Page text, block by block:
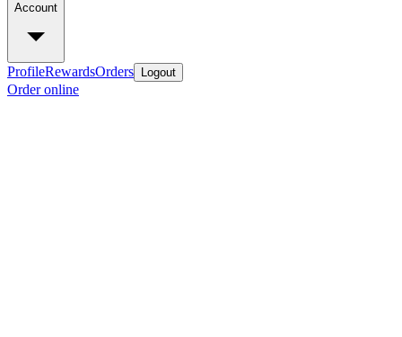
Account
ProfileRewardsOrders Logout
Order online